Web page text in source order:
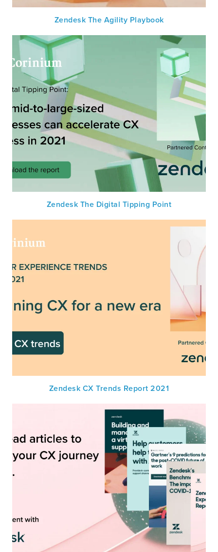
Zendesk The Agility Playbook
Zendesk The Digital Tipping Point
Zendesk CX Trends Report 2021